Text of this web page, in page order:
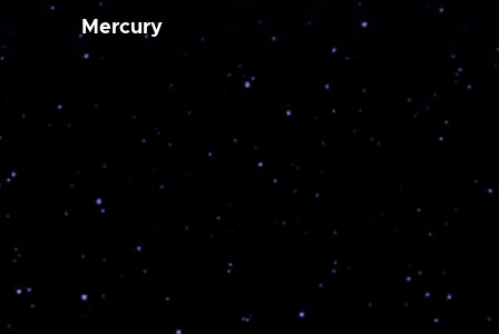
Mercury